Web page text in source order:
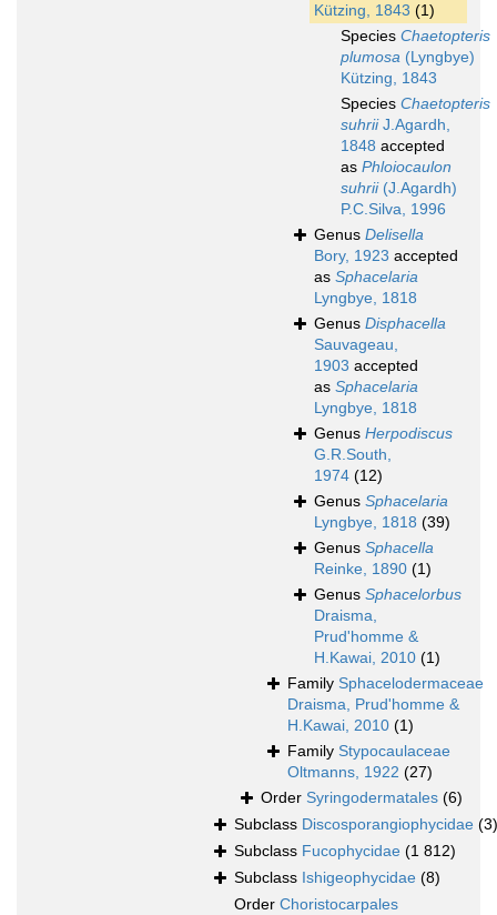
Kützing, 1843 (1)
Species Chaetopteris
plumosa (Lyngbye)
Kützing, 1843
Species Chaetopteris
suhriiJ.Agardh,
1848 accepted
as Phloiocaulon
suhrii(J.Agardh)
P.C.Silva, 1996
Genus Delisella
Bory, 1923 accepted
as Sphacelaria
Lyngbye, 1818
Genus Disphacella
Sauvageau,
1903 accepted
as Sphacelaria
Lyngbye, 1818
Genus Herpodiscus
G.R.South,
1974 (12)
Genus Sphacelaria
Lyngbye, 1818 (39)
Genus Sphacella
Reinke, 1890 (1)
Genus Sphacelorbus
Draisma,
Prud'homme &
H.Kawai, 2010 (1)
Family Sphacelodermaceae
Draisma, Prud'homme &
H.Kawai, 2010 (1)
Family Stypocaulaceae
Oltmanns, 1922 (27)
Order Syringodermatales (6)
Subclass Discosporangiophycidae (3)
Subclass Fucophycidae (1 812)
Subclass Ishigeophycidae (8)
Order Choristocarpales